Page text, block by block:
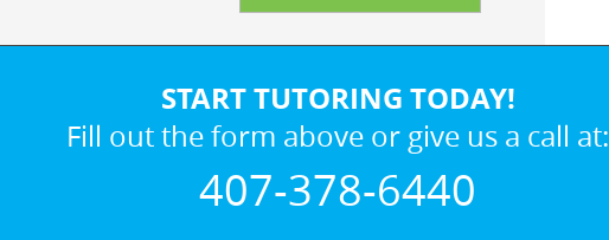
START TUTORING TODAY!
Fill out the form above or give us a call at:
407-378-6440